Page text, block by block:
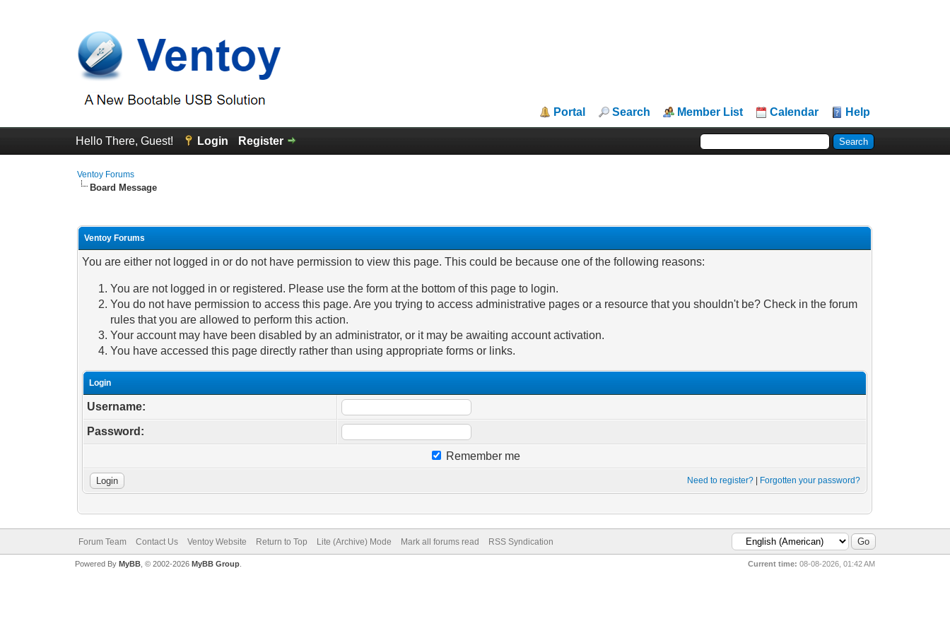
Portal Search Member List Calendar Help
Hello There, Guest! Login Register
Ventoy Forums
Board Message
Ventoy Forums
You are either not logged in or do not have permission to view this page. This could be because one of the following reasons:
You are not logged in or registered. Please use the form at the bottom of this page to login.
You do not have permission to access this page. Are you trying to access administrative pages or a resource that you shouldn't be? Check in the forum
rules that you are allowed to perform this action.
Your account may have been disabled by an administrator, or it may be awaiting account activation.
You have accessed this page directly rather than using appropriate forms or links.
Login
Username:
Password:
Remember me
Need to register? Forgotten your password?
Forum Team Contact Us Ventoy Website Return to Top Lite (Archive) Mode Mark all forums read RSS Syndication
Current time: 08-08-2026, 01:42 AM
Powered By MyBB, © 2002-2026 MyBB Group.